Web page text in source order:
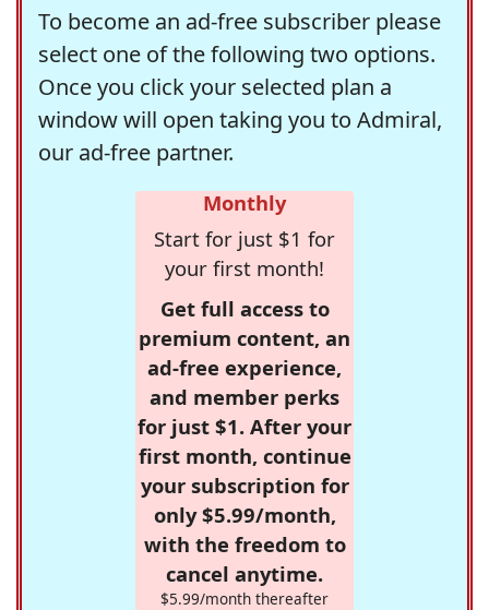
To become an ad-free subscriber please
select one of the following two options.
Once you click your selected plan a
window will open taking you to Admiral,
our ad-free partner.
Monthly
Start for just $1 for
your first month!
Get full access to
premium content, an
ad-free experience,
and member perks
for just $1. After your
first month, continue
your subscription for
only $5.99/month,
with the freedom to
cancel anytime.
$5.99/month thereafter